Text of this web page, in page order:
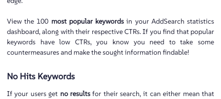
View the 100 most popular keywords in your AddSearch statistics
dashboard, along with their respective CTRs. If you find that popular
keywords have low CTRs, you know you need to take some
countermeasures and make the sought information findable!
No Hits Keywords
If your users get no resultsfor their search, it can either mean that